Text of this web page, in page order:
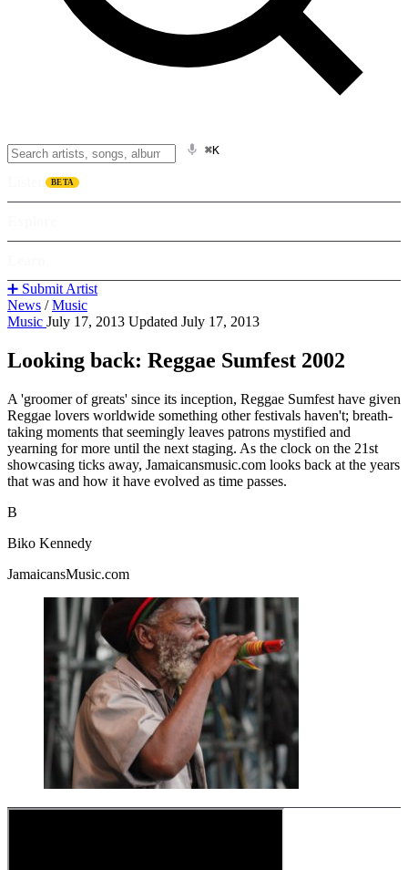
⌘K
BETA
➕ Submit Artist
News / Music
Music July 17, 2013 Updated July 17, 2013
Looking back: Reggae Sumfest 2002
A 'groomer of greats' since its inception, Reggae Sumfest have given
Reggae lovers worldwide something other festivals haven't; breath-
taking moments that seemingly leaves patrons mystified and
yearning for more until the next staging. As the clock on the 21st
showcasing ticks away, Jamaicansmusic.com looks back at the years
that was and how it have evolved as time passes.
B
Biko Kennedy
JamaicansMusic.com